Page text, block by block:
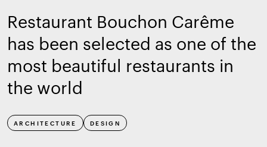
Restaurant Bouchon Carême
has been selected as one of the
most beautiful restaurants in
the world
ARCHITECTURE DESIGN